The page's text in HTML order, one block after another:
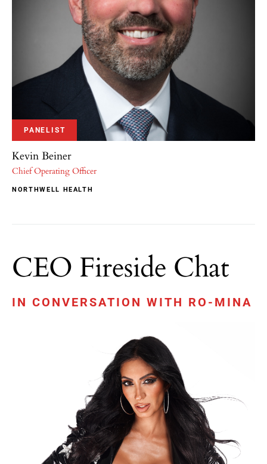
PANELIST
Kevin Beiner
Chief Operating Officer
NORTHWELL HEALTH
CEO Fireside Chat
IN CONVERSATION WITH RO-MINA